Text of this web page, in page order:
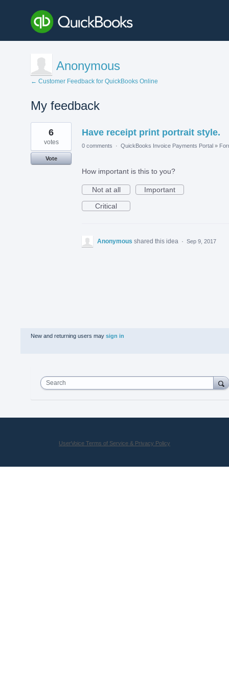
Anonymous
← Customer Feedback for QuickBooks Online
My feedback
1
found
Have receipt print portrait style.
6
votes
Vote
0 comments · QuickBooks Invoice Payments Portal »
How important is this to you?
Not at all
Important
Critical
Anonymous shared this idea · Sep 9, 2017
New and returning users may sign in
Search
UserVoice Terms of Service & Privacy Policy